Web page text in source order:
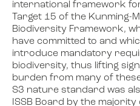
international framework
Target 15 of the Kunming-
Biodiversity Framework,
have committed to and
introduce mandatory
biodiversity, thus lifting
burden from many of
S3 nature standard was
ISSB Board by the